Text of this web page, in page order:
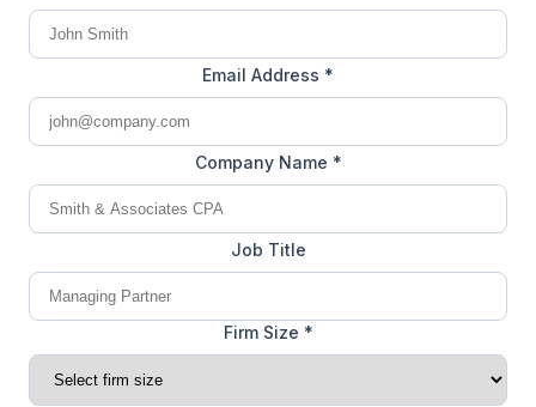
Email Address *
Company Name *
Job Title
Firm Size *